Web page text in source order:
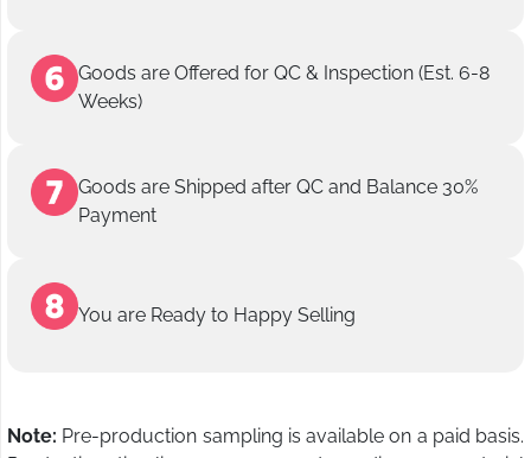
Goods are Offered for QC & Inspection (Est. 6-8
Weeks)
Goods are Shipped after QC and Balance 30%
Payment
You are Ready to Happy Selling
Note: Pre-production sampling is available on a paid basis.